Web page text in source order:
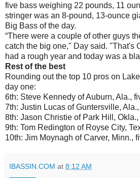
five bass weighing 22 pounds, 11
stringer was an 8-pound, 13-ounce
Big Bass of the day.
“There were a couple of other guys
catch the big one," Day said. "That's
had a rough year and today was a
Rest of the best
Rounding out the top 10 pros on
day one:
6th: Steve Kennedy of Auburn, Ala.,
7th: Justin Lucas of Guntersville,
8th: Jason Christie of Park Hill,
9th: Tom Redington of Royse City,
10th: Jim Moynagh of Carver, Minn.,
IBASSIN.COM at 8:12 AM